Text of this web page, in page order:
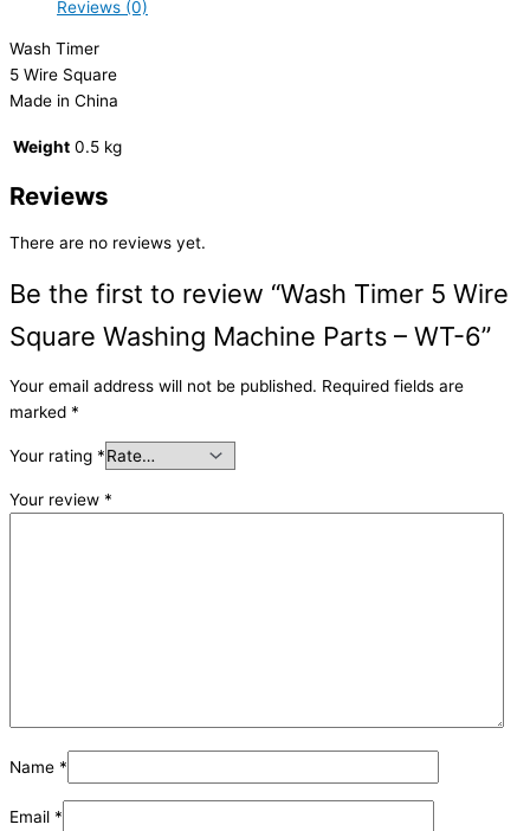
Reviews (0)
Wash Timer
5 Wire Square
Made in China
Weight 0.5 kg
Reviews
There are no reviews yet.
Be the first to review “Wash Timer 5 Wire
Square Washing Machine Parts – WT-6”
Your email address will not be published. Required fields are
marked *
Your rating *
Your review *
Name *
Email *